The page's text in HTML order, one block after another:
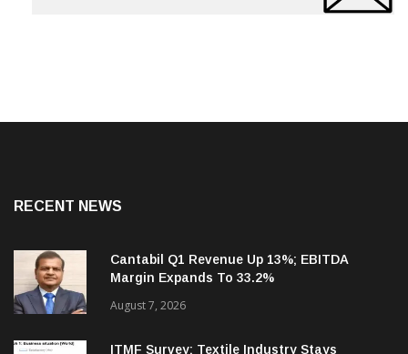
Cantabil Q1 Revenue Up 13%; EBITDA
Margin Expands To 33.2%
August 7, 2026